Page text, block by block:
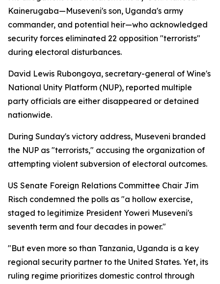
Kainerugaba—Museveni's son, Uganda's army
commander, and potential heir—who acknowledged
security forces eliminated 22 opposition "terrorists"
during electoral disturbances.
David Lewis Rubongoya, secretary-general of Wine's
National Unity Platform (NUP), reported multiple
party officials are either disappeared or detained
nationwide.
During Sunday's victory address, Museveni branded
the NUP as "terrorists," accusing the organization of
attempting violent subversion of electoral outcomes.
US Senate Foreign Relations Committee Chair Jim
Risch condemned the polls as "a hollow exercise,
staged to legitimize President Yoweri Museveni's
seventh term and four decades in power."
"But even more so than Tanzania, Uganda is a key
regional security partner to the United States. Yet, its
ruling regime prioritizes domestic control through